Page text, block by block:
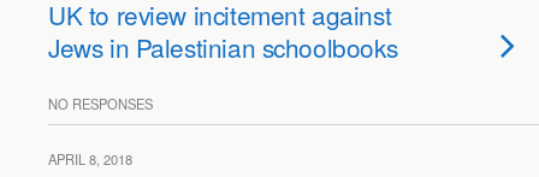
UK to review incitement against
Jews in Palestinian schoolbooks
NO RESPONSES
APRIL 8, 2018